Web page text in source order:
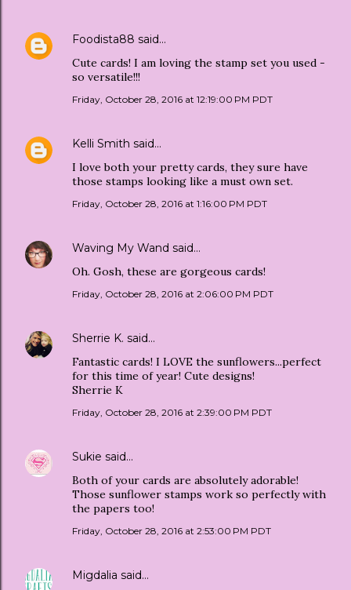
Foodista88 said…
Cute cards! I am loving the stamp set you used -
so versatile!!!
Friday, October 28, 2016 at 12:19:00 PM PDT
Kelli Smith said…
I love both your pretty cards, they sure have
those stamps looking like a must own set.
Friday, October 28, 2016 at 1:16:00 PM PDT
Waving My Wand said…
Oh. Gosh, these are gorgeous cards!
Friday, October 28, 2016 at 2:06:00 PM PDT
Sherrie K. said…
Fantastic cards! I LOVE the sunflowers...perfect
for this time of year! Cute designs!
Sherrie K
Friday, October 28, 2016 at 2:39:00 PM PDT
Sukie said…
Both of your cards are absolutely adorable!
Those sunflower stamps work so perfectly with
the papers too!
Friday, October 28, 2016 at 2:53:00 PM PDT
Migdalia said…